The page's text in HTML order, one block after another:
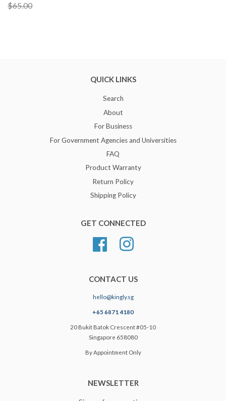
$65.00
QUICK LINKS
Search
About
For Business
For Government Agencies and Universities
FAQ
Product Warranty
Return Policy
Shipping Policy
GET CONNECTED
FacebookInstagram
CONTACT US
hello@kingly.sg
+65 6871 4180
20 Bukit Batok Crescent #05-10
Singapore 658080
By Appointment Only
NEWSLETTER